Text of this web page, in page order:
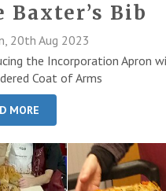
Baxter’s Bib
20th Aug 2023
the Incorporation Apron
Coat of Arms
MORE